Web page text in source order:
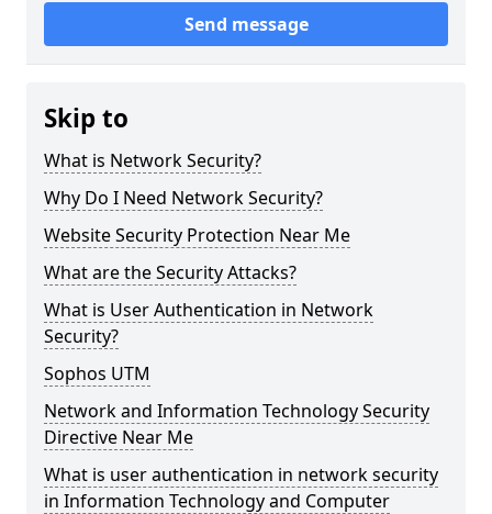
Send message
Skip to
What is Network Security?
Why Do I Need Network Security?
Website Security Protection Near Me
What are the Security Attacks?
What is User Authentication in Network
Security?
Sophos UTM
Network and Information Technology Security
Directive Near Me
What is user authentication in network security
in Information Technology and Computer